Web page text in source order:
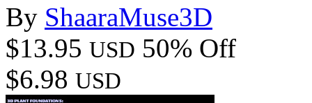
By ShaaraMuse3D
$13.95 USD 50% Off
$6.98 USD